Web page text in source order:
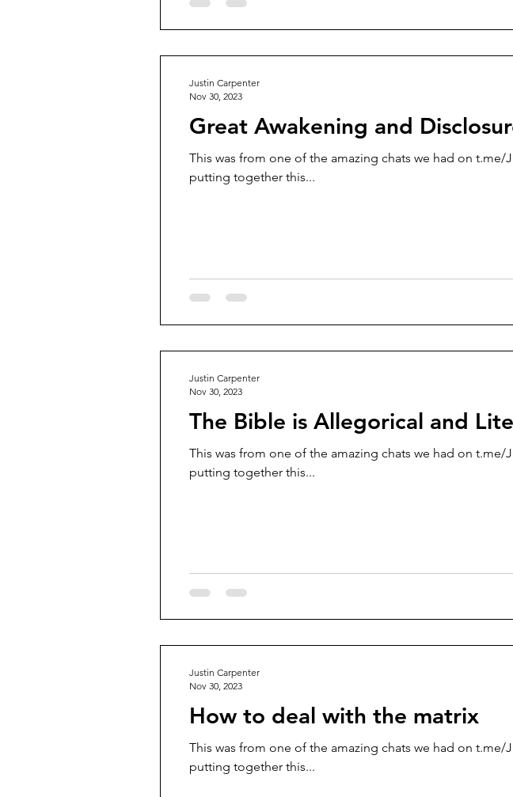
Great Awakening and
This was from one of the amazing chats we had on
putting together this...
Justin Carpenter
Nov 30, 2023
The Bible is Allegorical and
This was from one of the amazing chats we had on
putting together this...
Justin Carpenter
Nov 30, 2023
How to deal with the matrix
This was from one of the amazing chats we had on
putting together this...
Justin Carpenter
Nov 30, 2023